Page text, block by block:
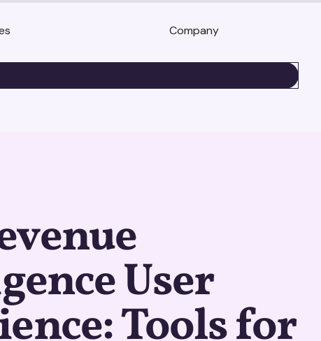
Company
User
Tools for